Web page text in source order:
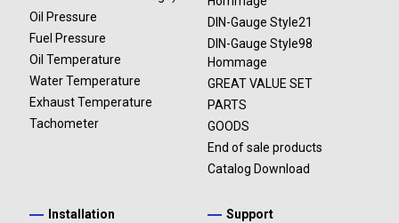
Oil Pressure
Fuel Pressure
Oil Temperature
Water Temperature
Exhaust Temperature
Tachometer
DIN-Gauge Style21
DIN-Gauge Style98
Hommage
GREAT VALUE SET
PARTS
GOODS
End of sale products
Catalog Download
Installation Support